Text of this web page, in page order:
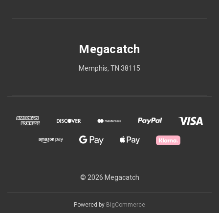
Megacatch
Memphis, TN 38115
© 2026 Megacatch
Powered by BigCommerce